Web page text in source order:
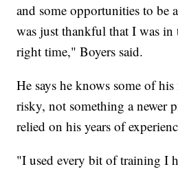
and some opportunities to be
was just thankful that I was in
right time," Boyers said.
He says he knows some of
risky, not something a newer
relied on his years of
"I used every bit of training I